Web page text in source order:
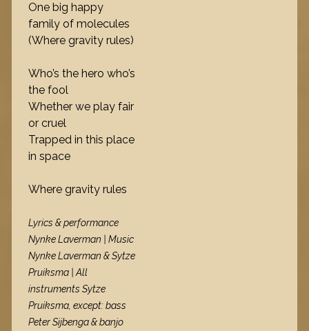
One big happy
family of molecules
(Where gravity rules)
Who’s the hero who’s
the fool
Whether we play fair
or cruel
Trapped in this place
in space
Where gravity rules
Lyrics & performance
Nynke Laverman | Music
Nynke Laverman & Sytze
Pruiksma | All
instruments Sytze
Pruiksma, except: bass
Peter Sijbenga & banjo